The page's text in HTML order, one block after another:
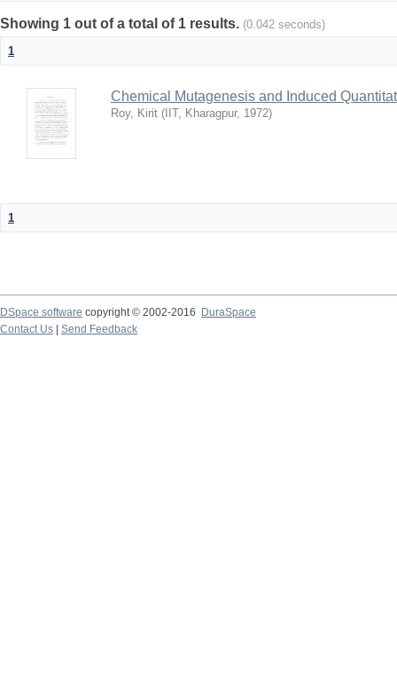
Showing 1 out of a total of 1 results. (0.042 seconds)
1
Chemical Mutagenesis and Induced
Roy, Kirit ( IIT, Kharagpur, 1972)
1
DSpace software copyright © 2002-2016
DuraSpace
Contact Us
Send Feedback